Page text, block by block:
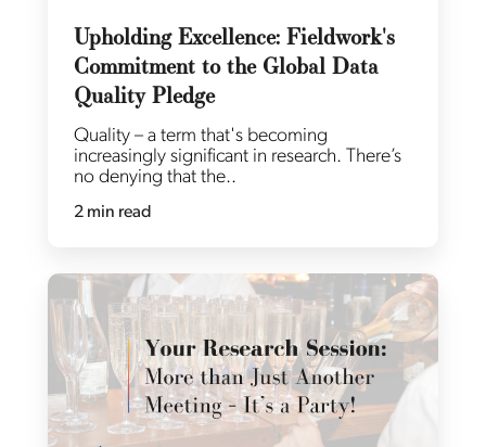
Upholding Excellence: Fieldwork's
Commitment to the Global Data
Quality Pledge
Quality – a term that's becoming
increasingly significant in research. There’s
no denying that the..
2 min read